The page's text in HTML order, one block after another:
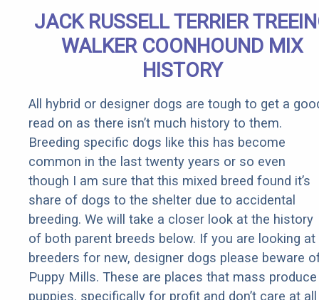
Senior
Rebates
JACK RUSSELL TERRIER
WALKER COONHOUND MIX
HISTORY
All hybrid or designer dogs are tough to get a
read on as there isn’t much history to them.
Breeding specific dogs like this has become
common in the last twenty years or so even
though I am sure that this mixed breed found it’s
share of dogs to the shelter due to accidental
breeding. We will take a closer look at the history
of both parent breeds below. If you are looking at
breeders for new, designer dogs please beware
Puppy Mills. These are places that mass produce
puppies, specifically for profit and don’t care at all